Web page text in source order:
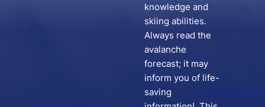
knowledge and
skiing abilities.
Always read the
avalanche
forecast; it may
inform you of life-
saving